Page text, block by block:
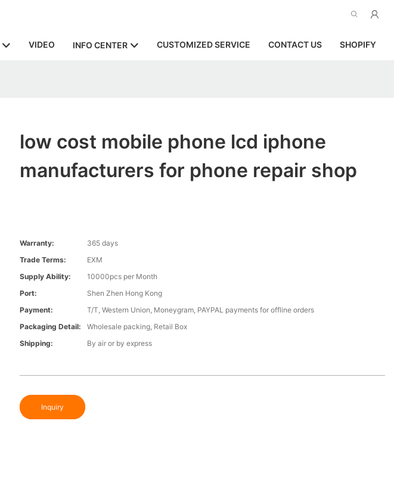
VIDEO INFO CENTER CUSTOMIZED SERVICE CONTACT US SHOPIFY
low cost mobile phone lcd iphone
manufacturers for phone repair shop
Warranty:
365 days
Trade Terms:
EXM
Supply Ability:
10000pcs per Month
Port:
Shen Zhen Hong Kong
Payment:
T/T, Western Union, Moneygram, PAYPAL payments for offline orders
Packaging Detail:
Wholesale packing, Retail Box
Shipping:
By air or by express
Inquiry